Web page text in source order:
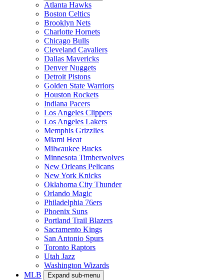
Atlanta Hawks
Boston Celtics
Brooklyn Nets
Charlotte Hornets
Chicago Bulls
Cleveland Cavaliers
Dallas Mavericks
Denver Nuggets
Detroit Pistons
Golden State Warriors
Houston Rockets
Indiana Pacers
Los Angeles Clippers
Los Angeles Lakers
Memphis Grizzlies
Miami Heat
Milwaukee Bucks
Minnesota Timberwolves
New Orleans Pelicans
New York Knicks
Oklahoma City Thunder
Orlando Magic
Philadelphia 76ers
Phoenix Suns
Portland Trail Blazers
Sacramento Kings
San Antonio Spurs
Toronto Raptors
Utah Jazz
Washington Wizards
MLB
Expand sub-menu